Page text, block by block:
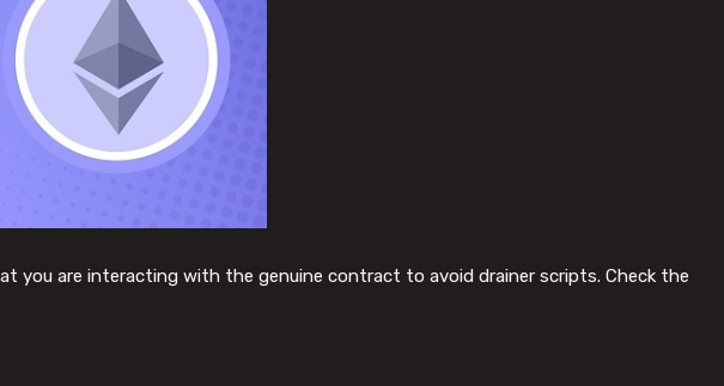
you are interacting with the genuine contract to avoid drainer scripts. Check the